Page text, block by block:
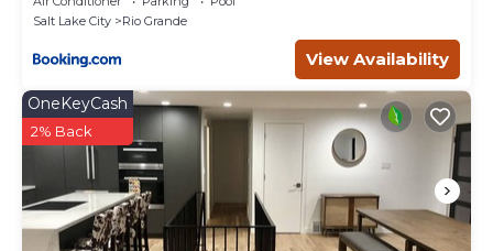
Salt Lake City
Rio Grande
View Availability
OneKeyCash
2% Back